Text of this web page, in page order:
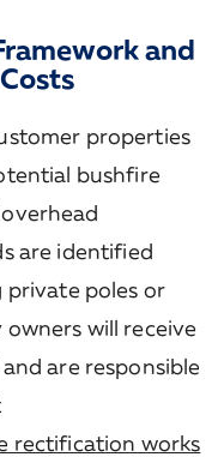
and
properties
bushfire
are identified
private poles or
will receive
are responsible
rectification works